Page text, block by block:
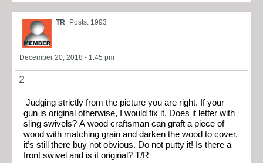
TR Posts: 1993
December 20, 2018 - 1:45 pm
2
Judging strictly from the picture you are right. If your
gun is original otherwise, I would fix it. Does it letter with
sling swivels? A wood craftsman can graft a piece of
wood with matching grain and darken the wood to cover,
it’s still there buy not obvious. Do not putty it! Is there a
front swivel and is it original? T/R